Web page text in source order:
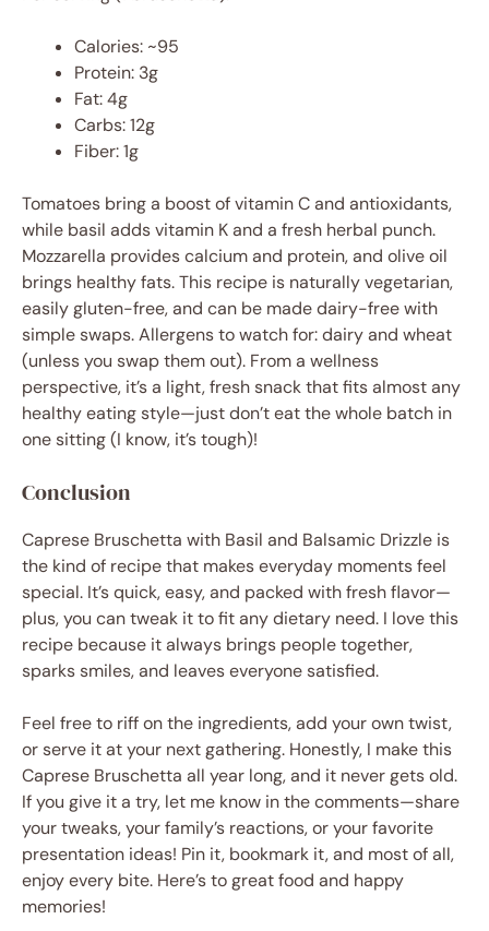
Calories: ~95
Protein: 3g
Fat: 4g
Carbs: 12g
Fiber: 1g
Tomatoes bring a boost of vitamin C and antioxidants,
while basil adds vitamin K and a fresh herbal punch.
Mozzarella provides calcium and protein, and olive oil
brings healthy fats. This recipe is naturally vegetarian,
easily gluten-free, and can be made dairy-free with
simple swaps. Allergens to watch for: dairy and wheat
(unless you swap them out). From a wellness
perspective, it’s a light, fresh snack that fits almost any
healthy eating style—just don’t eat the whole batch in
one sitting (I know, it’s tough)!
Conclusion
Caprese Bruschetta with Basil and Balsamic Drizzle is
the kind of recipe that makes everyday moments feel
special. It’s quick, easy, and packed with fresh flavor—
plus, you can tweak it to fit any dietary need. I love this
recipe because it always brings people together,
sparks smiles, and leaves everyone satisfied.
Feel free to riff on the ingredients, add your own twist,
or serve it at your next gathering. Honestly, I make this
Caprese Bruschetta all year long, and it never gets old.
If you give it a try, let me know in the comments—share
your tweaks, your family’s reactions, or your favorite
presentation ideas! Pin it, bookmark it, and most of all,
enjoy every bite. Here’s to great food and happy
memories!